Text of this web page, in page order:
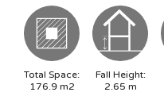
Total Space:
176.9m2
Fall Height:
2.65 m